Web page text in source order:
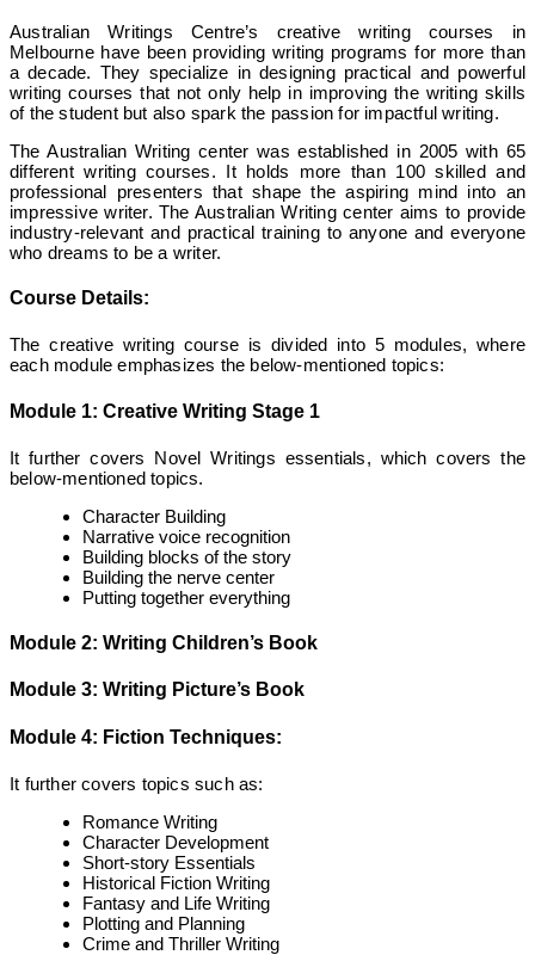
Australian Writings Centre’s creative writing courses in
Melbourne have been providing writing programs for more than
a decade. They specialize in designing practical and powerful
writing courses that not only help in improving the writing skills
of the student but also spark the passion for impactful writing.
The Australian Writing center was established in 2005 with 65
different writing courses. It holds more than 100 skilled and
professional presenters that shape the aspiring mind into an
impressive writer. The Australian Writing center aims to provide
industry-relevant and practical training to anyone and everyone
who dreams to be a writer.
Course Details:
The creative writing course is divided into 5 modules, where
each module emphasizes the below-mentioned topics:
Module 1: Creative Writing Stage 1
It further covers Novel Writings essentials, which covers the
below-mentioned topics.
Character Building
Narrative voice recognition
Building blocks of the story
Building the nerve center
Putting together everything
Module 2: Writing Children’s Book
Module 3: Writing Picture’s Book
Module 4: Fiction Techniques:
It further covers topics such as:
Romance Writing
Character Development
Short-story Essentials
Historical Fiction Writing
Fantasy and Life Writing
Plotting and Planning
Crime and Thriller Writing